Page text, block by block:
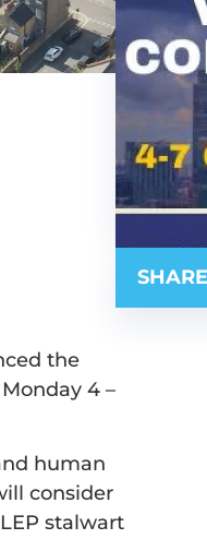
the
4 –
human
consider
stalwart